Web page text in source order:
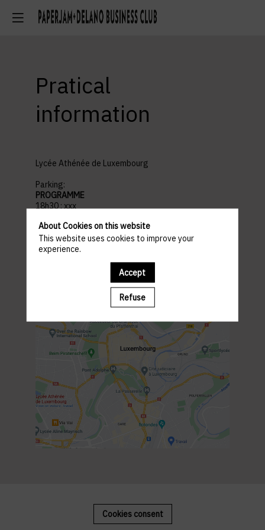
Pratical
information
Lycée Athénée de Luxembourg
Parking:
PROGRAMME
18h30 : xxx
18h30 : xxx
Cookies consent
About Cookies on this website
This website uses cookies to improve your
experience.
Accept
Refuse